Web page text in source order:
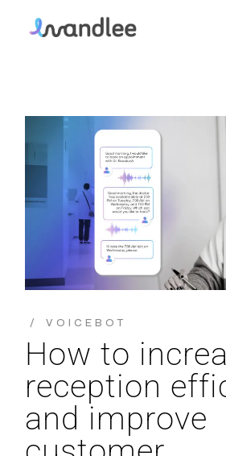
VOICEBOT
How to
reception
and improve